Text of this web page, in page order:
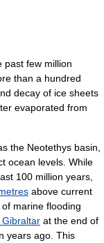
past few million
than a hundred
decay of ice sheets
evaporated from
the Neotethys basin,
ocean levels. While
100 million years,
above current
marine flooding
at the end of
years ago. This